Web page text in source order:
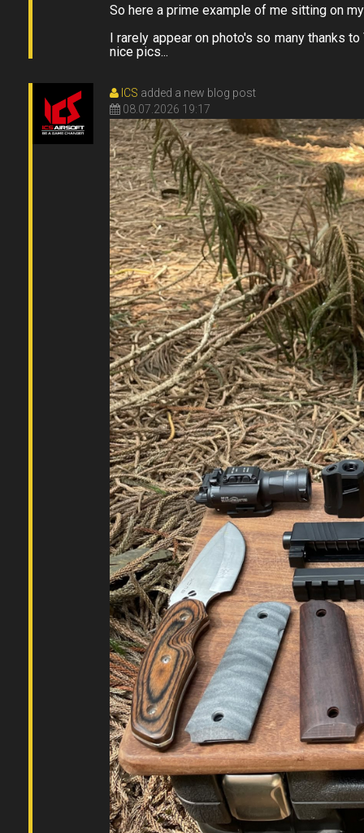
So here a prime example of me sitting on
I rarely appear on photo's so many thanks
nice pics...
ICS added a new blog post
08.07.2026 19:17